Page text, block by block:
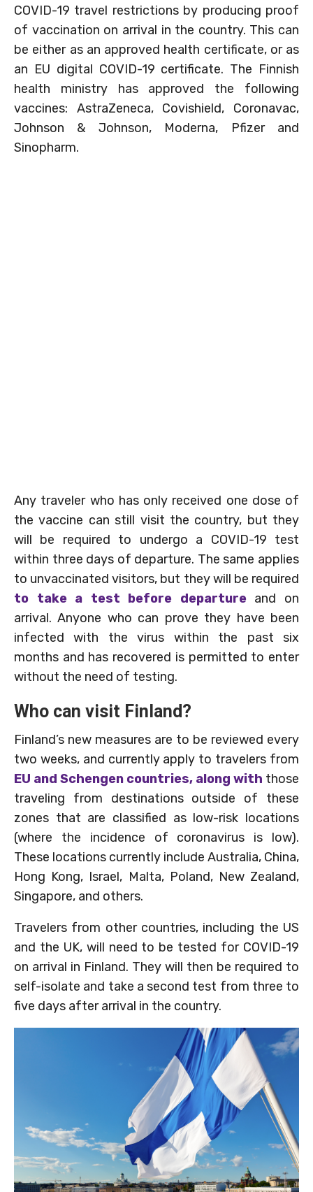
COVID-19 travel restrictions by producing proof
of vaccination on arrival in the country. This can
be either as an approved health certificate, or as
an EU digital COVID-19 certificate. The Finnish
health ministry has approved the following
vaccines: AstraZeneca, Covishield, Coronavac,
Johnson & Johnson, Moderna, Pfizer and
Sinopharm.
Any traveler who has only received one dose of
the vaccine can still visit the country, but they
will be required to undergo a COVID-19 test
within three days of departure. The same applies
to unvaccinated visitors, but they will be required
to take a test before departureand on
arrival. Anyone who can prove they have been
infected with the virus within the past six
months and has recovered is permitted to enter
without the need of testing.
Who can visit Finland?
Finland’s new measures are to be reviewed every
two weeks, and currently apply to travelers from
EU and Schengen countries, along with those
traveling from destinations outside of these
zones that are classified as low-risk locations
(where the incidence of coronavirus is low).
These locations currently include Australia, China,
Hong Kong, Israel, Malta, Poland, New Zealand,
Singapore, and others.
Travelers from other countries, including the US
and the UK, will need to be tested for COVID-19
on arrival in Finland. They will then be required to
self-isolate and take a second test from three to
five days after arrival in the country.